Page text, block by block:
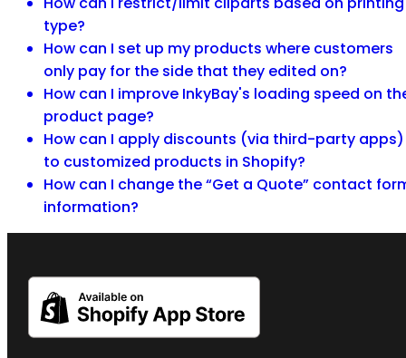
type?
How can I set up my products where customers
only pay for the side that they edited on?
How can I improve InkyBay's loading speed on
product page?
How can I apply discounts (via third-party apps)
to customized products in Shopify?
How can I change the “Get a Quote” contact
information?